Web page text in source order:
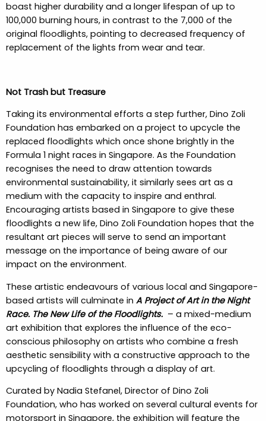
boast higher durability and a longer lifespan of up to
100,000 burning hours, in contrast to the 7,000 of the
original floodlights, pointing to decreased frequency of
replacement of the lights from wear and tear.
Not Trash but Treasure
Taking its environmental efforts a step further, Dino Zoli
Foundation has embarked on a project to upcycle the
replaced floodlights which once shone brightly in the
Formula 1 night races in Singapore. As the Foundation
recognises the need to draw attention towards
environmental sustainability, it similarly sees art as a
medium with the capacity to inspire and enthral.
Encouraging artists based in Singapore to give these
floodlights a new life, Dino Zoli Foundation hopes that the
resultant art pieces will serve to send an important
message on the importance of being aware of our
impact on the environment.
These artistic endeavours of various local and Singapore-
based artists will culminate in A Project of Art in the Night
Race. The New Life of the Floodlights. – a mixed-medium
art exhibition that explores the influence of the eco-
conscious philosophy on artists who combine a fresh
aesthetic sensibility with a constructive approach to the
upcycling of floodlights through a display of art.
Curated by Nadia Stefanel, Director of Dino Zoli
Foundation, who has worked on several cultural events for
motorsport in Singapore, the exhibition will feature the